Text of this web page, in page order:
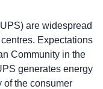
are widespread
Expectations
Community in the
generates energy
of the consumer